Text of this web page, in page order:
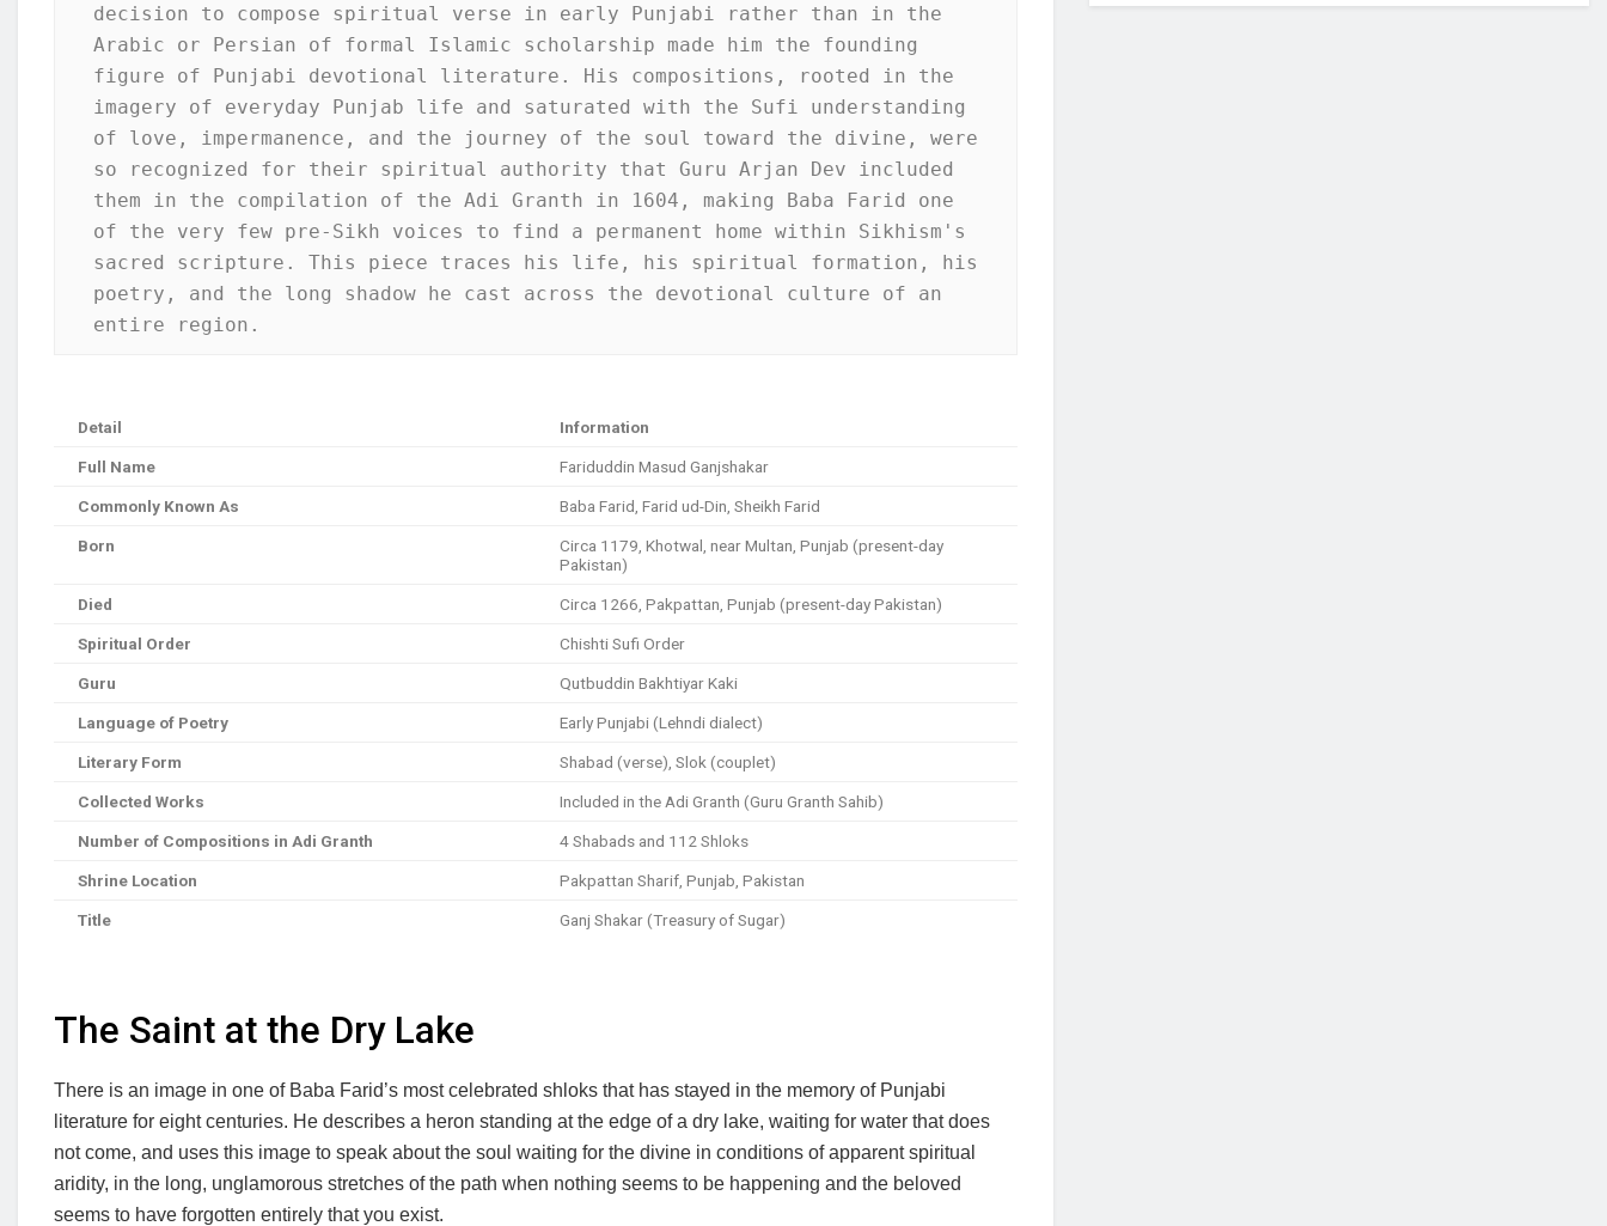
decision to compose spiritual verse in early Punjabi rather than in the
Arabic or Persian of formal Islamic scholarship made him the founding
figure of Punjabi devotional literature. His compositions, rooted in the
imagery of everyday Punjab life and saturated with the Sufi understanding
of love, impermanence, and the journey of the soul toward the divine, were
so recognized for their spiritual authority that Guru Arjan Dev included
them in the compilation of the Adi Granth in 1604, making Baba Farid one
of the very few pre-Sikh voices to find a permanent home within Sikhism's
sacred scripture. This piece traces his life, his spiritual formation, his
poetry, and the long shadow he cast across the devotional culture of an
entire region.
Detail Information
Full Name Fariduddin Masud Ganjshakar
Commonly Known As Baba Farid, Farid ud-Din, Sheikh Farid
Born
Circa 1179, Khotwal, near Multan, Punjab (present-day
Pakistan)
Died Circa 1266, Pakpattan, Punjab (present-day Pakistan)
Spiritual Order Chishti Sufi Order
Guru Qutbuddin Bakhtiyar Kaki
Language of Poetry Early Punjabi (Lehndi dialect)
Literary Form Shabad (verse), Slok (couplet)
Collected Works Included in the Adi Granth (Guru Granth Sahib)
Number of Compositions in Adi Granth 4 Shabads and 112 Shloks
Shrine Location Pakpattan Sharif, Punjab, Pakistan
Title Ganj Shakar (Treasury of Sugar)
The Saint at the Dry Lake
There is an image in one of Baba Farid’s most celebrated shloks that has stayed in the memory of Punjabi
literature for eight centuries. He describes a heron standing at the edge of a dry lake, waiting for water that does
not come, and uses this image to speak about the soul waiting for the divine in conditions of apparent spiritual
aridity, in the long, unglamorous stretches of the path when nothing seems to be happening and the beloved
seems to have forgotten entirely that you exist.